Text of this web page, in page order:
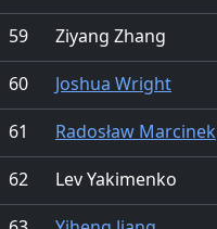
59
Ziyang Zhang
60
Joshua Wright
61
Radosław Marcinek
62
Lev Yakimenko